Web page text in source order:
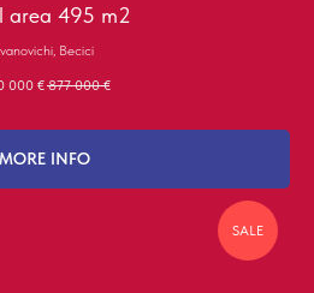
area 495 m2
Becici
000 € 877 000 €
MORE INFO
SALE